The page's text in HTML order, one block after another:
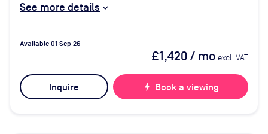
See more details
Available 01 Sep 26
£1,420/ mo excl. VAT
Inquire bolt Book a viewing